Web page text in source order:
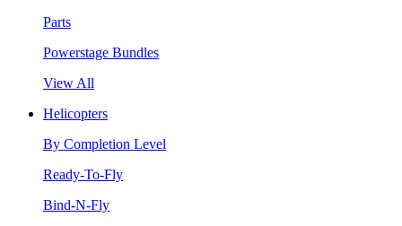
Parts
Powerstage Bundles
View All
Helicopters
By Completion Level
Ready-To-Fly
Bind-N-Fly